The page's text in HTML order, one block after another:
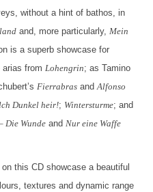
without a hint of bathos, in
and, more particularly,Mein
is a superb showcase for
arias fromLohengrin; as Tamino
Fierrabras andAlfonso
Dunkel heir!; Wintersturme; and
Die Wunde andNur eine Waffe
this CD showcase a beautiful
textures and dynamic range